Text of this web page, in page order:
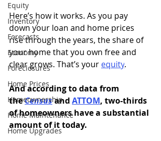
Equity
Inventory
Forecasts
Economy
Foreclosures
Home Prices
Homeownership
Home Maintenance
Home Upgrades
Here’s how it works. As you pay
down your loan and home prices
rise through the years, the share of
your home that you own free and
clear grows. That’s your equity.
And according to data from
the Census and ATTOM, two-thirds
of homeowners have a substantial
amount of it today.